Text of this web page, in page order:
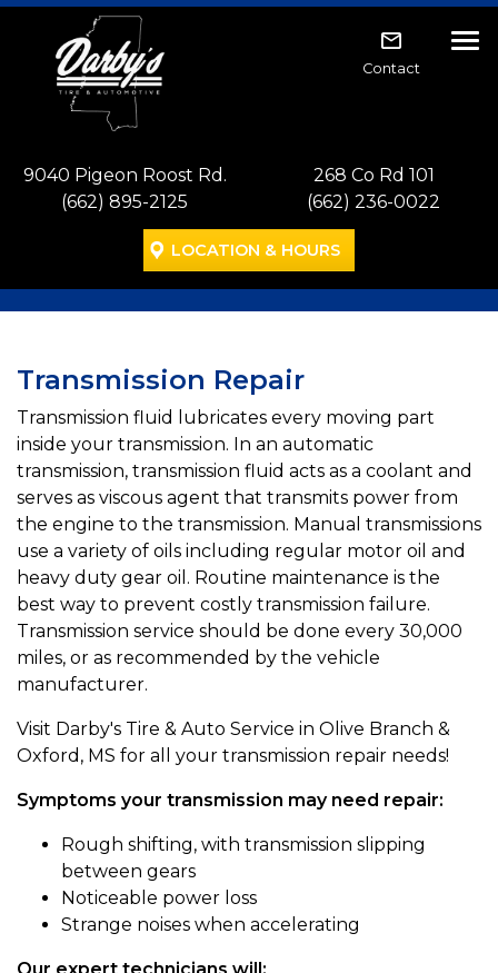
Skip to main navigation
Skip to main content
Skip to footer
Contact
9040 Pigeon Roost Rd.
(662) 895-2125
268 Co Rd 101
(662) 236-0022
LOCATION & HOURS
Transmission Repair
Transmission fluid lubricates every moving part
inside your transmission. In an automatic
transmission, transmission fluid acts as a coolant and
serves as viscous agent that transmits power from
the engine to the transmission. Manual transmissions
use a variety of oils including regular motor oil and
heavy duty gear oil. Routine maintenance is the
best way to prevent costly transmission failure.
Transmission service should be done every 30,000
miles, or as recommended by the vehicle
manufacturer.
Visit Darby's Tire & Auto Service in Olive Branch &
Oxford, MS for all your transmission repair needs!
Symptoms your transmission may need repair:
Rough shifting, with transmission slipping
between gears
Noticeable power loss
Strange noises when accelerating